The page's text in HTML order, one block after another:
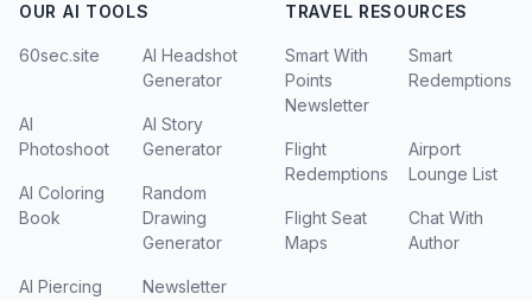
OUR AI TOOLS
60sec.site
AI Headshot
Generator
AI
Photoshoot
AI Story
Generator
AI Coloring
Book
Random
Drawing
Generator
AI Piercing
Newsletter
TRAVEL RESOURCES
Smart With
Points
Newsletter
Smart
Redemptions
Flight
Redemptions
Airport
Lounge List
Flight Seat
Maps
Chat With
Author